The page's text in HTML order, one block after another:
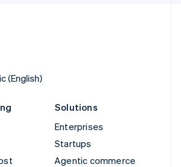
(English)
Solutions
Enterprises
Startups
Agentic commerce